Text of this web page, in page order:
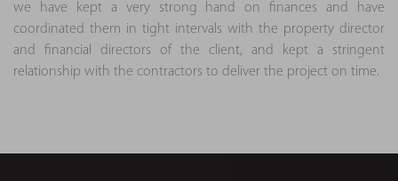
we have kept a very strong hand on finances and have
coordinated them in tight intervals with the property director
and financial directors of the client, and kept a stringent
relationship with the contractors to deliver the project on time.